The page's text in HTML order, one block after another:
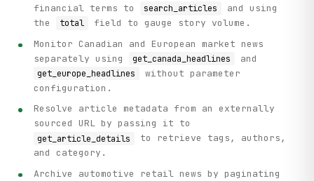
financial terms to
search_articles
and using
the
total
field to gauge story volume.
Monitor Canadian and European market news
separately using
get_canada_headlines and
get_europe_headlines
without parameter
configuration.
Resolve article metadata from an externally
sourced URL by passing it to
get_article_details
to retrieve tags, authors,
and category.
Archive automotive retail news by paginating